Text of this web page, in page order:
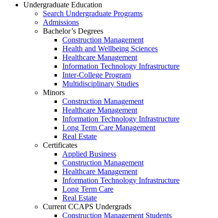
Undergraduate Education
Search Undergraduate Programs
Admissions
Bachelor’s Degrees
Construction Management
Health and Wellbeing Sciences
Healthcare Management
Information Technology Infrastructure
Inter-College Program
Multidisciplinary Studies
Minors
Construction Management
Healthcare Management
Information Technology Infrastructure
Long Term Care Management
Real Estate
Certificates
Applied Business
Construction Management
Healthcare Management
Information Technology Infrastructure
Long Term Care
Real Estate
Current CCAPS Undergrads
Construction Management Students